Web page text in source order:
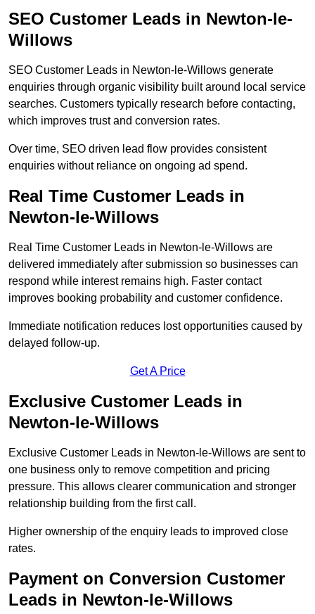
SEO Customer Leads in Newton-le-
Willows
SEO Customer Leads in Newton-le-Willows generate
enquiries through organic visibility built around local service
searches. Customers typically research before contacting,
which improves trust and conversion rates.
Over time, SEO driven lead flow provides consistent
enquiries without reliance on ongoing ad spend.
Real Time Customer Leads in
Newton-le-Willows
Real Time Customer Leads in Newton-le-Willows are
delivered immediately after submission so businesses can
respond while interest remains high. Faster contact
improves booking probability and customer confidence.
Immediate notification reduces lost opportunities caused by
delayed follow-up.
Get A Price
Exclusive Customer Leads in
Newton-le-Willows
Exclusive Customer Leads in Newton-le-Willows are sent to
one business only to remove competition and pricing
pressure. This allows clearer communication and stronger
relationship building from the first call.
Higher ownership of the enquiry leads to improved close
rates.
Payment on Conversion Customer
Leads in Newton-le-Willows